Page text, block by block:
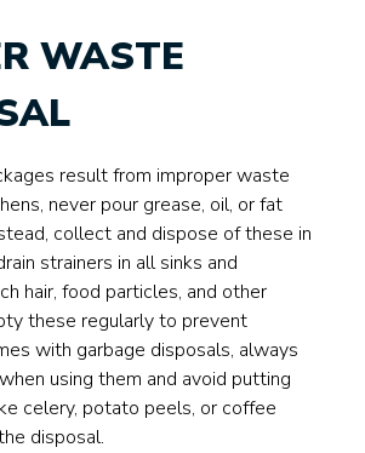
WASTE
result from improper waste
never pour grease, oil, or fat
collect and dispose of these in
strainers in all sinks and
hair, food particles, and other
these regularly to prevent
with garbage disposals, always
using them and avoid putting
celery, potato peels, or coffee
disposal.